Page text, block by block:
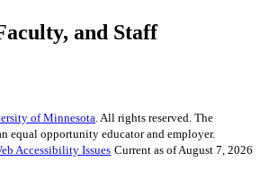
and Staff
of Minnesota . All rights reserved. The
equal opportunity educator and employer.
Accessibility Issues Current as of August 7, 2026